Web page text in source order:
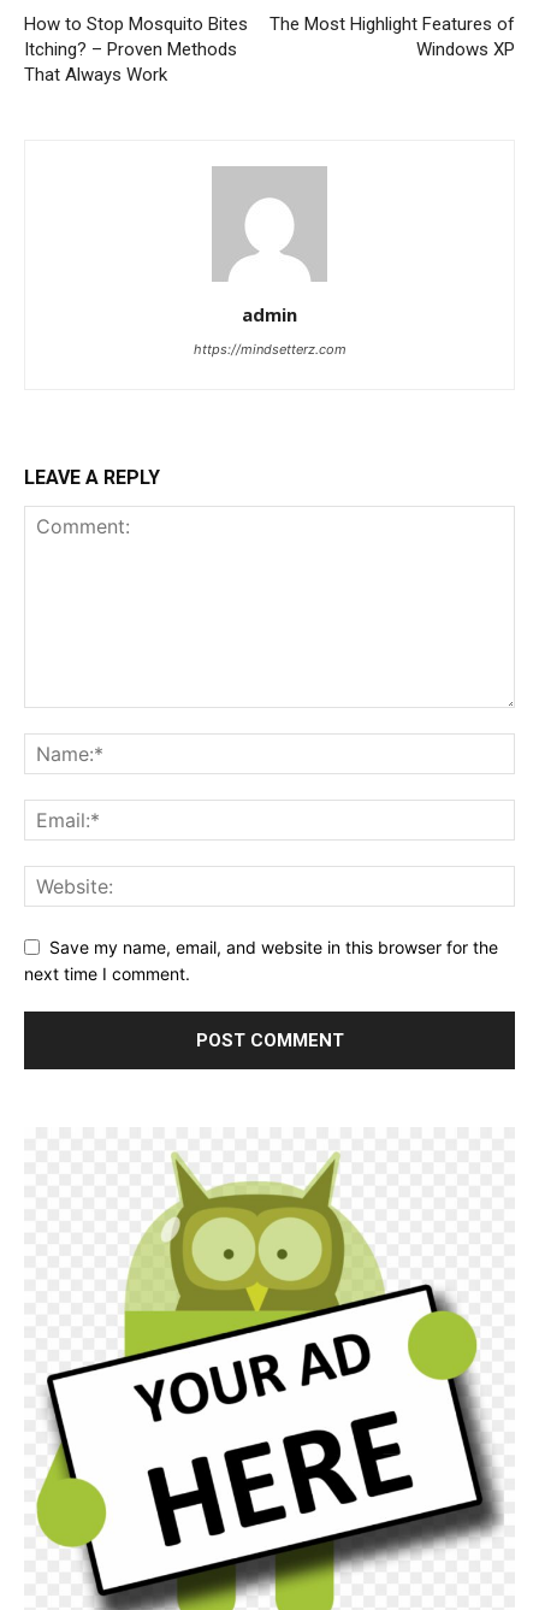
How to Stop Mosquito Bites
Itching? – Proven Methods
That Always Work
The Most Highlight Features of
Windows XP
admin
https://mindsetterz.com
LEAVE A REPLY
Save my name, email, and website in this browser for the
next time I comment.